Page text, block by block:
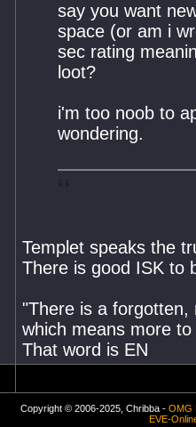
say you want
space (or am i
sec rating
loot?
i'm too noob to
wondering.
Templet speaks the
There is good ISK to
"There is a forgotten,
which means more
That word is EN
Copyright © 2006-2025, Chribba - OMG
EVE-